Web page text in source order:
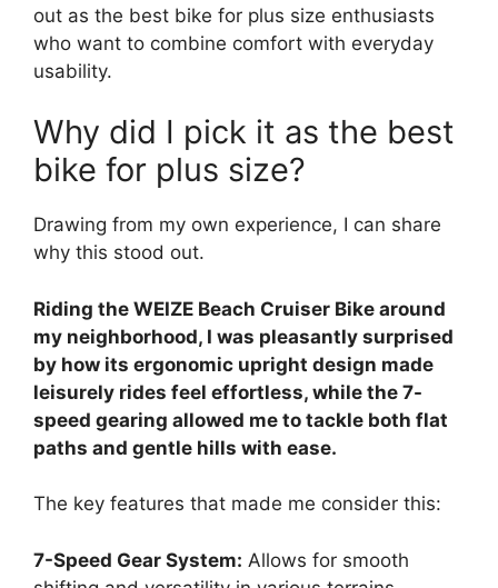
out as the best bike for plus size enthusiasts
who want to combine comfort with everyday
usability.
Why did I pick it as the best
bike for plus size?
Drawing from my own experience, I can share
why this stood out.
Riding the WEIZE Beach Cruiser Bike around
my neighborhood, I was pleasantly surprised
by how its ergonomic upright design made
leisurely rides feel effortless, while the 7-
speed gearing allowed me to tackle both flat
paths and gentle hills with ease.
The key features that made me consider this:
7-Speed Gear System: Allows for smooth